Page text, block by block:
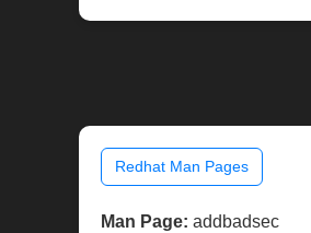
Redhat Man Pages
Man Page: addbadsec